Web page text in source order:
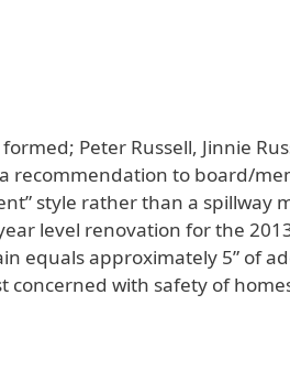
Peter Russell, Jinnie
recommendation to board/
style rather than a spillway
level renovation for the
equals approximately 5” of
concerned with safety of